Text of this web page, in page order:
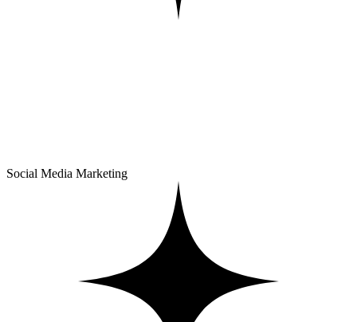
Social Media Marketing